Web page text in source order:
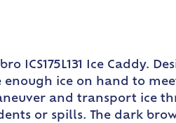
ICS175L131 Ice Caddy.
ice on hand to
and transport ice
or spills. The dark